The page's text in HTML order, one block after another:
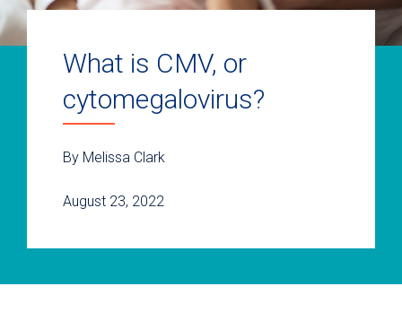
What is CMV, or
cytomegalovirus?
By Melissa Clark
August 23, 2022